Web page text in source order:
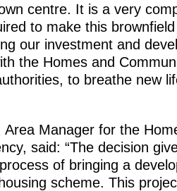
centre. It is a very
to make this
our investment and
the Homes and
to breathe new
Area Manager for the
said: “The decision
of bringing a
scheme. This